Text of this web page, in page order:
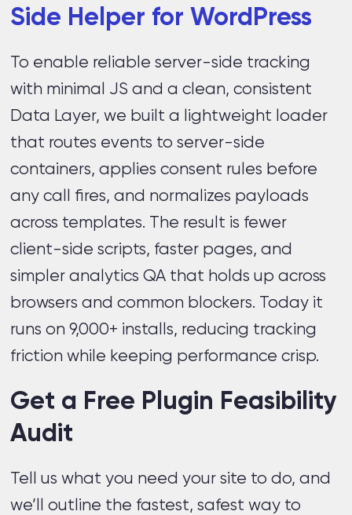
Side Helper for WordPress
To enable reliable server-side tracking
with minimal JS and a clean, consistent
Data Layer, we built a lightweight loader
that routes events to server-side
containers, applies consent rules before
any call fires, and normalizes payloads
across templates. The result is fewer
client-side scripts, faster pages, and
simpler analytics QA that holds up across
browsers and common blockers. Today it
runs on 9,000+ installs, reducing tracking
friction while keeping performance crisp.
Get a Free Plugin Feasibility
Audit
Tell us what you need your site to do, and
we’ll outline the fastest, safest way to